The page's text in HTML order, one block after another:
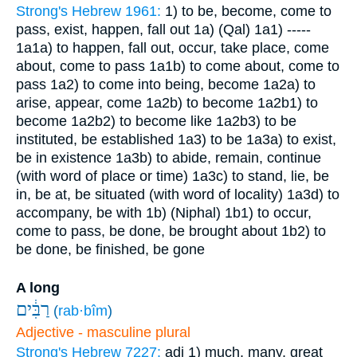
Strong's Hebrew 1961: 1) to be, become, come to
pass, exist, happen, fall out 1a) (Qal) 1a1) -----
1a1a) to happen, fall out, occur, take place, come
about, come to pass 1a1b) to come about, come to
pass 1a2) to come into being, become 1a2a) to
arise, appear, come 1a2b) to become 1a2b1) to
become 1a2b2) to become like 1a2b3) to be
instituted, be established 1a3) to be 1a3a) to exist,
be in existence 1a3b) to abide, remain, continue
(with word of place or time) 1a3c) to stand, lie, be
in, be at, be situated (with word of locality) 1a3d) to
accompany, be with 1b) (Niphal) 1b1) to occur,
come to pass, be done, be brought about 1b2) to
be done, be finished, be gone
A long
רַבִּ֔ים (rab·bîm)
Adjective - masculine plural
Strong's Hebrew 7227: adj 1) much, many, great